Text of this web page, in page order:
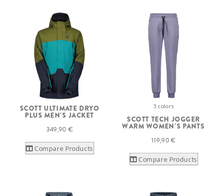
SCOTT ULTIMATE DRYO
PLUS MEN'S JACKET
349,90 €
Compare Products
3 colors
SCOTT TECH JOGGER
WARM WOMEN'S PANTS
119,90 €
Compare Products